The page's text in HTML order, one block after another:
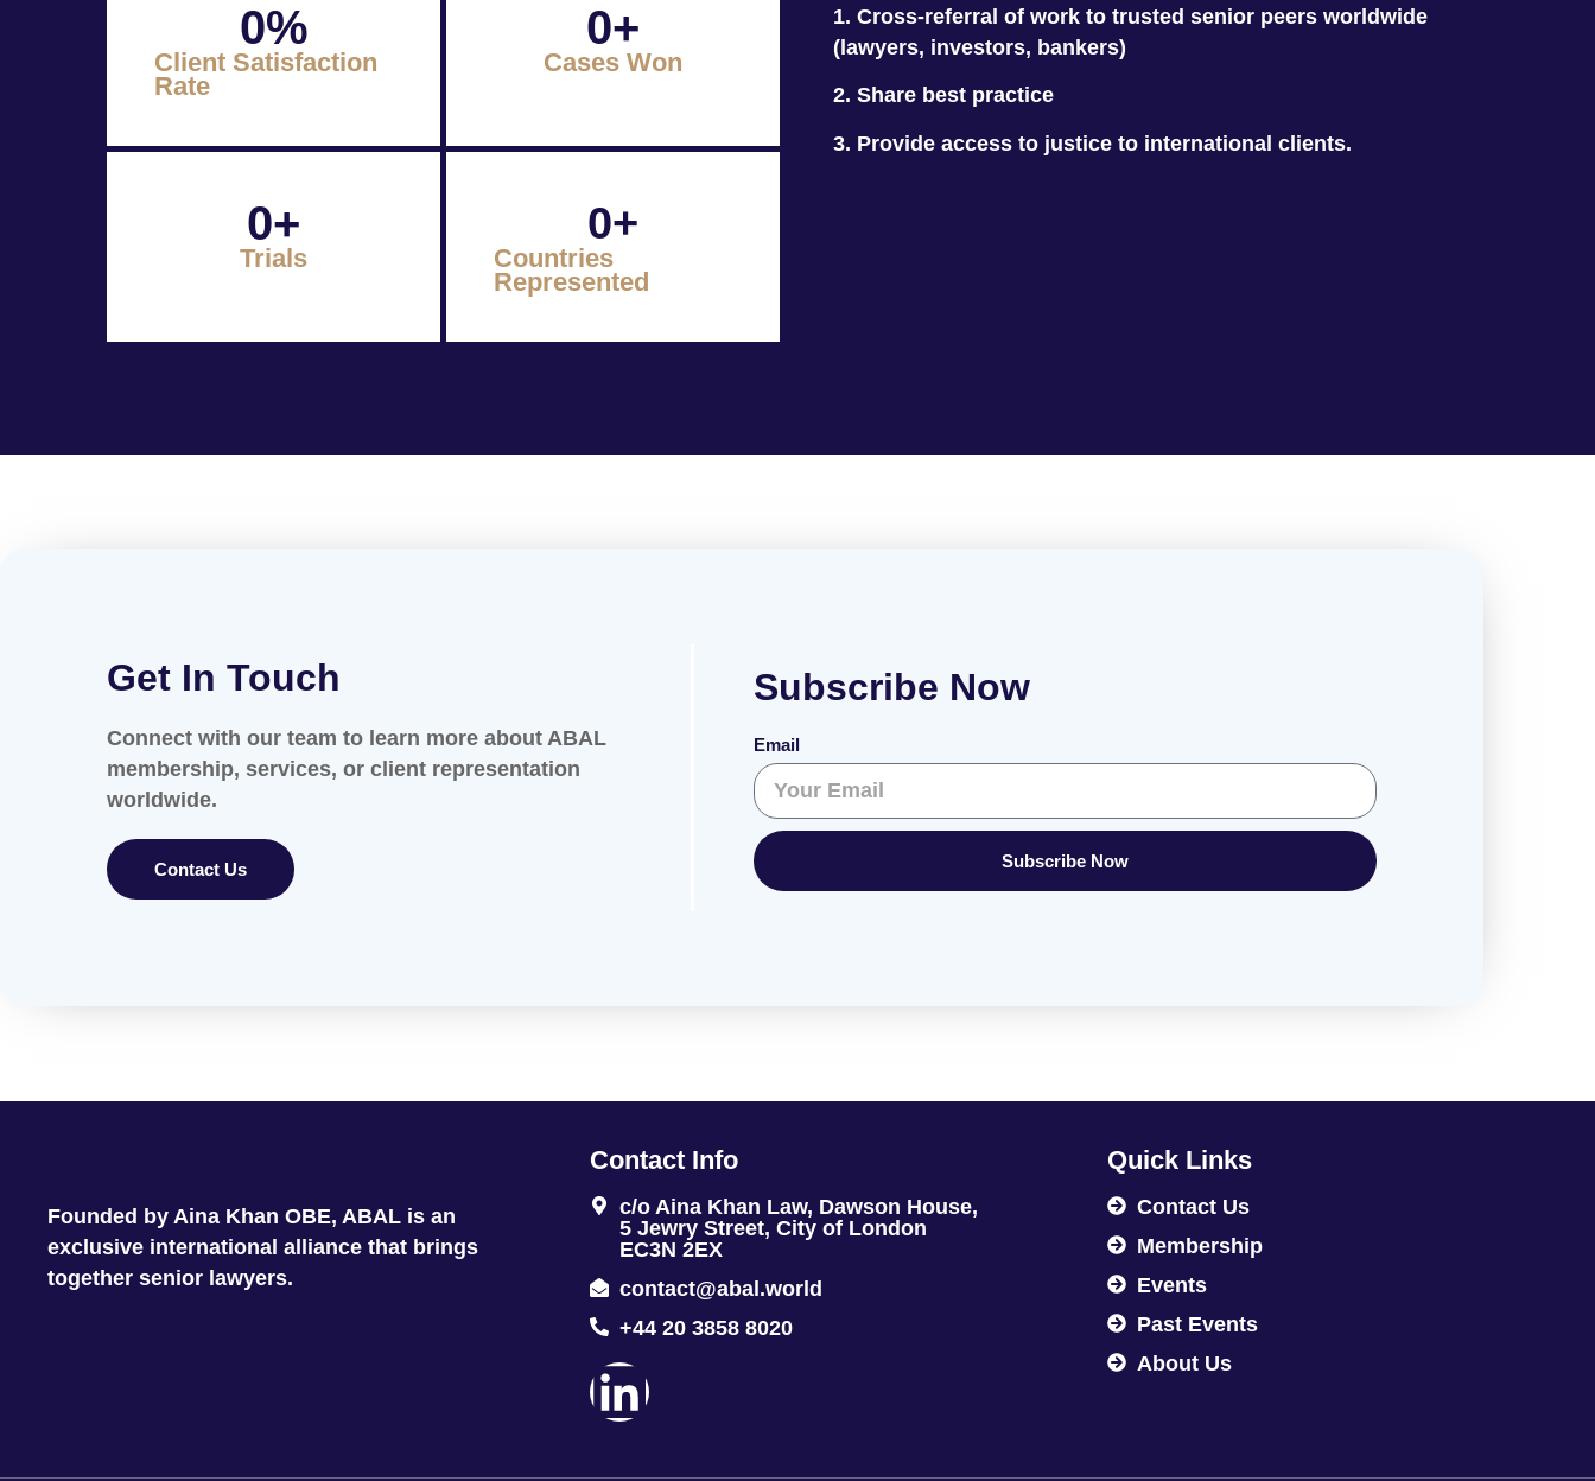
Client Satisfaction
Rate
0%
Cases Won
0+
Trials
0+
Countries
Represented
0+
1. Cross-referral of work to trusted senior peers worldwide
(lawyers, investors, bankers)
2. Share best practice
3. Provide access to justice to international clients.
Get In Touch
Connect with our team to learn more about ABAL
membership, services, or client representation
worldwide.
Contact Us
Subscribe Now
Email
Subscribe Now
Founded by Aina Khan OBE, ABAL is an
exclusive international alliance that brings
together senior lawyers.
Contact Info
c/o Aina Khan Law, Dawson House,
5 Jewry Street, City of London
EC3N 2EX
contact@abal.world
+44 20 3858 8020
Quick Links
Contact Us
Membership
Events
Past Events
About Us